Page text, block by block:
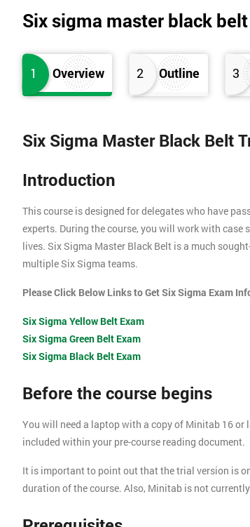
Six sigma master black
1 Overview 2 Outline 3
Six Sigma Master Black Belt
Introduction
This course is designed for delegates who have
experts. During the course, you will work with
lives. Six Sigma Master Black Belt is a much
multiple Six Sigma teams.
Please Click Below Links to Get Six Sigma Exam
Six Sigma Yellow Belt Exam
Six Sigma Green Belt Exam
Six Sigma Black Belt Exam
Before the course begins
You will need a laptop with a copy of Minitab 16
included within your pre-course reading document.
It is important to point out that the trial version is
duration of the course. Also, Minitab is not